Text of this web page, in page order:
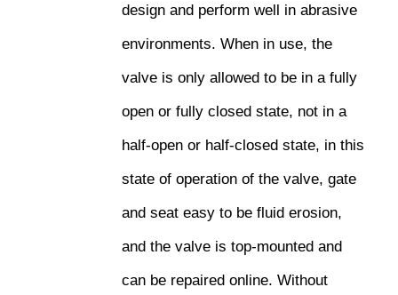
design and perform well in abrasive
environments. When in use, the
valve is only allowed to be in a fully
open or fully closed state, not in a
half-open or half-closed state, in this
state of operation of the valve, gate
and seat easy to be fluid erosion,
and the valve is top-mounted and
can be repaired online. Without